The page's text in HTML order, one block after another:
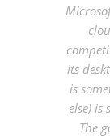
its
is
else) is
The